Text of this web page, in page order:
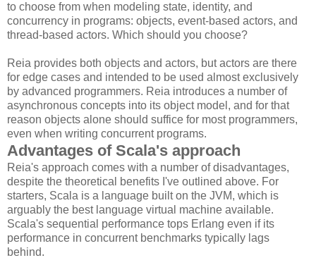
to choose from when modeling state, identity, and
concurrency in programs: objects, event-based actors, and
thread-based actors. Which should you choose?
Reia provides both objects and actors, but actors are there
for edge cases and intended to be used almost exclusively
by advanced programmers. Reia introduces a number of
asynchronous concepts into its object model, and for that
reason objects alone should suffice for most programmers,
even when writing concurrent programs.
Advantages of Scala's approach
Reia's approach comes with a number of disadvantages,
despite the theoretical benefits I've outlined above. For
starters, Scala is a language built on the JVM, which is
arguably the best language virtual machine available.
Scala's sequential performance tops Erlang even if its
performance in concurrent benchmarks typically lags
behind.